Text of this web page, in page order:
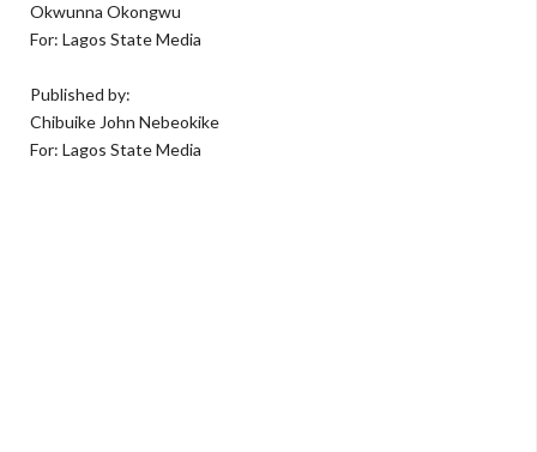
Okwunna Okongwu
For: Lagos State Media
Published by:
Chibuike John Nebeokike
For: Lagos State Media